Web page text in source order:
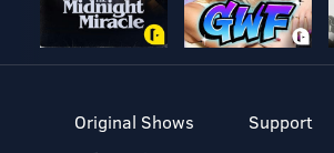
Original Shows
Support